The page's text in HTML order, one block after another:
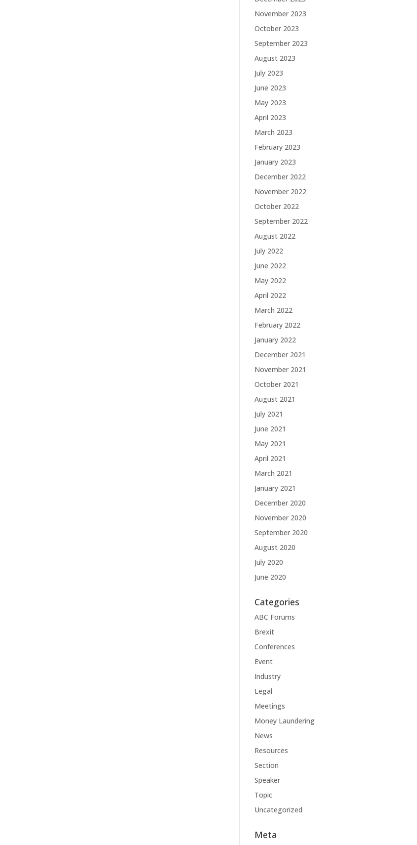
November 2023
October 2023
September 2023
August 2023
July 2023
June 2023
May 2023
April 2023
March 2023
February 2023
January 2023
December 2022
November 2022
October 2022
September 2022
August 2022
July 2022
June 2022
May 2022
April 2022
March 2022
February 2022
January 2022
December 2021
November 2021
October 2021
August 2021
July 2021
June 2021
May 2021
April 2021
March 2021
January 2021
December 2020
November 2020
September 2020
August 2020
July 2020
June 2020
Categories
ABC Forums
Brexit
Conferences
Event
Industry
Legal
Meetings
Money Laundering
News
Resources
Section
Speaker
Topic
Uncategorized
Meta